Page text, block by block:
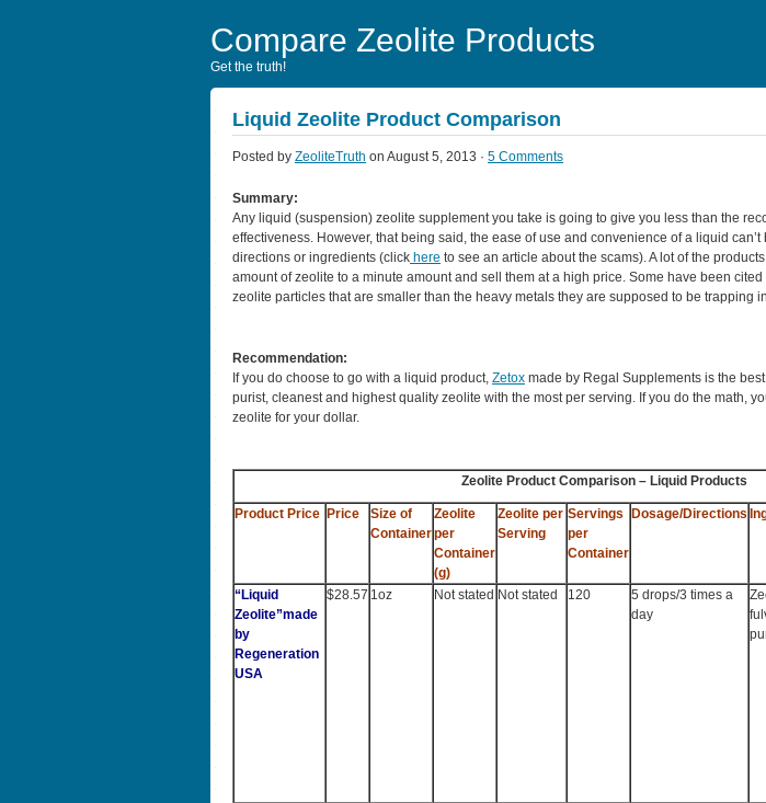
Compare Zeolite Products
Get the truth!
Liquid Zeolite Product Comparison
Posted by ZeoliteTruth on August 5, 2013 · 5 Comments
Summary:
Any liquid (suspension) zeolite supplement you take is going to give you less than the
effectiveness. However, that being said, the ease of use and convenience of a liquid can’t
directions or ingredients (click here to see an article about the scams). A lot of the
amount of zeolite to a minute amount and sell them at a high price. Some have been
zeolite particles that are smaller than the heavy metals they are supposed to be trapping
Recommendation:
If you do choose to go with a liquid product, Zetox made by Regal Supplements is the
purist, cleanest and highest quality zeolite with the most per serving. If you do the math,
zeolite for your dollar.
Zeolite Product Comparison – Liquid Products
Product Price Price
Size of
Container
Zeolite
per
Container
(g)
Zeolite per
Serving
Servings
per
Container
Dosage/Directions
“Liquid
Zeolite”made
by
Regeneration
USA
$28.57 1oz Not stated Not stated 120
5 drops/3 times a
day